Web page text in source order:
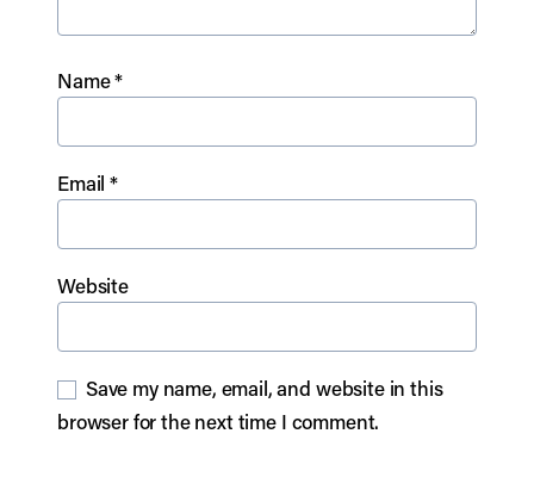
Name*
Email*
Website
Save my name, email, and website in this
browser for the next time I comment.